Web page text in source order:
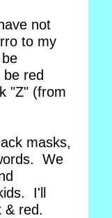
not
to my
red
"Z" (from
masks,
We
I'll
& red.